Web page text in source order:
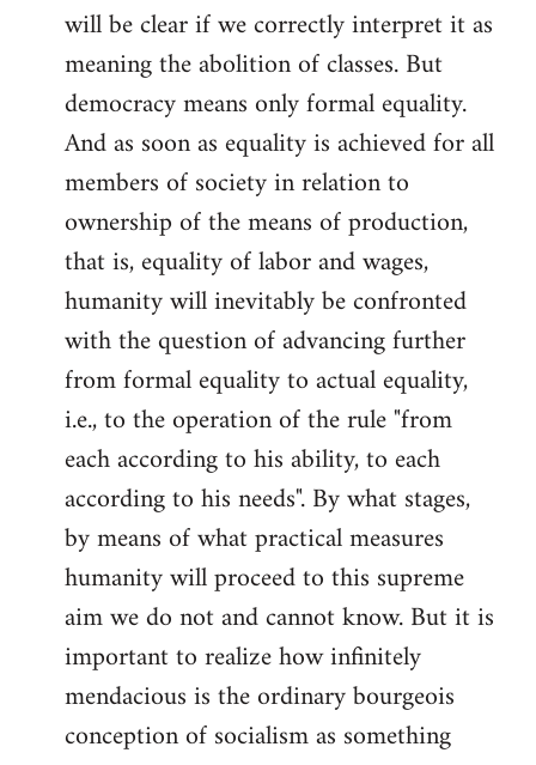
will be clear if we correctly interpret it as
meaning the abolition of classes. But
democracy means only formal equality.
And as soon as equality is achieved for all
members of society in relation to
ownership of the means of production,
that is, equality of labor and wages,
humanity will inevitably be confronted
with the question of advancing further
from formal equality to actual equality,
i.e., to the operation of the rule "from
each according to his ability, to each
according to his needs". By what stages,
by means of what practical measures
humanity will proceed to this supreme
aim we do not and cannot know. But it is
important to realize how infinitely
mendacious is the ordinary bourgeois
conception of socialism as something